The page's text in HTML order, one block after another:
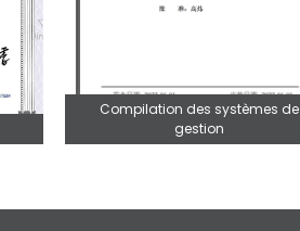
Compilation des systèmes de
gestion